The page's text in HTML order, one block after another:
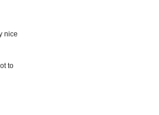
nice
to